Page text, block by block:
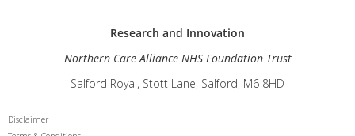
Research and Innovation
Northern Care Alliance NHS Foundation Trust
Salford Royal, Stott Lane, Salford, M6 8HD
Disclaimer